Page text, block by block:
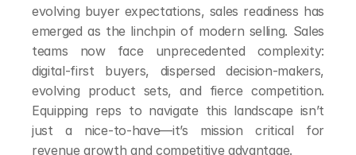
evolving buyer expectations, sales readiness has
emerged as the linchpin of modern selling. Sales
teams now face unprecedented complexity:
digital-first buyers, dispersed decision-makers,
evolving product sets, and fierce competition.
Equipping reps to navigate this landscape isn’t
just a nice-to-have—it’s mission critical for
revenue growth and competitive advantage.